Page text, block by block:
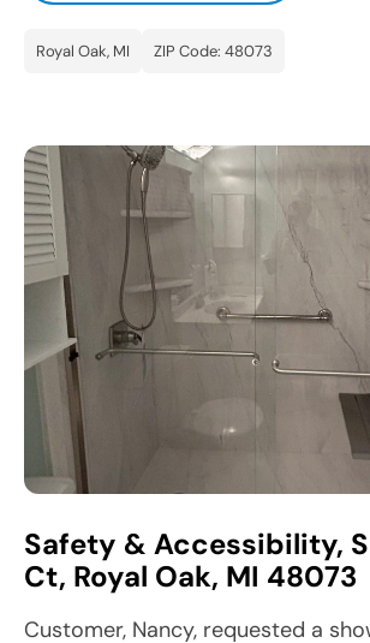
Royal Oak, MI ZIP Code: 48073
Safety & Accessibility,
Ct, Royal Oak, MI 48073
Customer, Nancy, requested a